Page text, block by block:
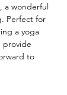
a wonderful
Perfect for
a yoga
provide
to